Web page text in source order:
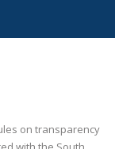
on transparency